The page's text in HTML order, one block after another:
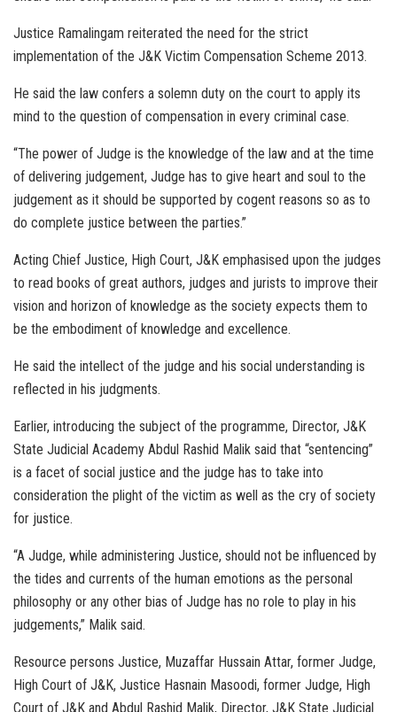
Justice Ramalingam reiterated the need for the strict
implementation of the J&K Victim Compensation Scheme 2013.
He said the law confers a solemn duty on the court to apply its
mind to the question of compensation in every criminal case.
“The power of Judge is the knowledge of the law and at the time
of delivering judgement, Judge has to give heart and soul to the
judgement as it should be supported by cogent reasons so as to
do complete justice between the parties.”
Acting Chief Justice, High Court, J&K emphasised upon the judges
to read books of great authors, judges and jurists to improve their
vision and horizon of knowledge as the society expects them to
be the embodiment of knowledge and excellence.
He said the intellect of the judge and his social understanding is
reflected in his judgments.
Earlier, introducing the subject of the programme, Director, J&K
State Judicial Academy Abdul Rashid Malik said that “sentencing”
is a facet of social justice and the judge has to take into
consideration the plight of the victim as well as the cry of society
for justice.
“A Judge, while administering Justice, should not be influenced by
the tides and currents of the human emotions as the personal
philosophy or any other bias of Judge has no role to play in his
judgements,” Malik said.
Resource persons Justice, Muzaffar Hussain Attar, former Judge,
High Court of J&K, Justice Hasnain Masoodi, former Judge, High
Court of J&K and Abdul Rashid Malik, Director, J&K State Judicial